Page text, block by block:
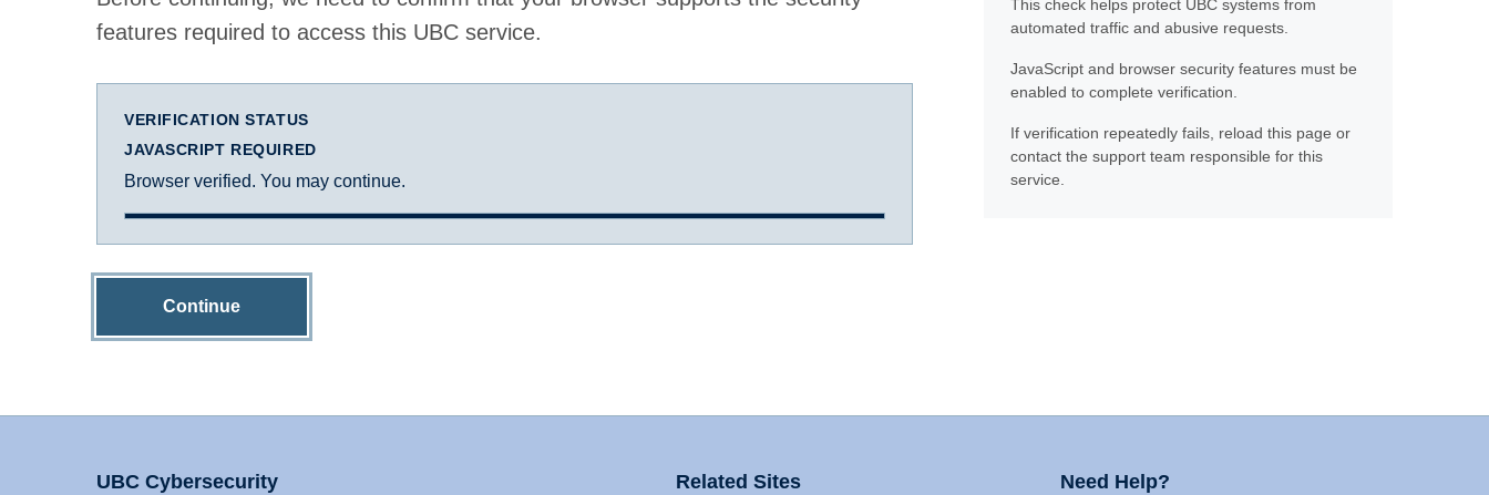
features required to access this UBC service.
VERIFICATION STATUS
JAVASCRIPT REQUIRED
Browser verified. You may continue.
Continue
This check helps protect UBC systems from
automated traffic and abusive requests.
JavaScript and browser security features must be
enabled to complete verification.
If verification repeatedly fails, reload this page or
contact the support team responsible for this
service.
UBC Cybersecurity Related Sites Need Help?